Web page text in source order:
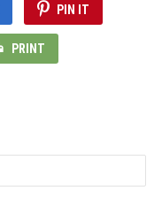
PIN IT
PRINT